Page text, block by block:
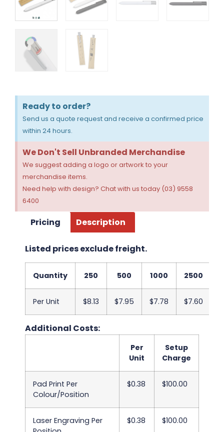
Ready to order?
Send us a quote request and receive a confirmed price
within 24 hours.
We Don't Sell Unbranded Merchandise
We suggest adding a logo or artwork to your
merchandise items.
Need help with design? Chat with us today (03) 9558
6400
Pricing Description
Listed prices exclude freight.
Quantity 250 500 1000 2500
Per Unit $8.13 $7.95 $7.78 $7.60
Additional Costs:
Per
Unit
Setup
Charge
Pad Print Per
Colour/Position
$0.38 $100.00
Laser Engraving Per
$0.38 $100.00